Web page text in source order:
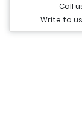
Call
Write to